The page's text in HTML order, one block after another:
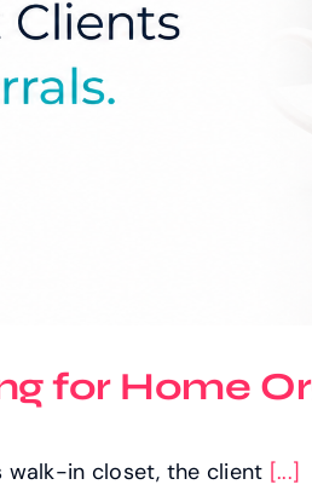
for Home
walk-in closet, the client [...]